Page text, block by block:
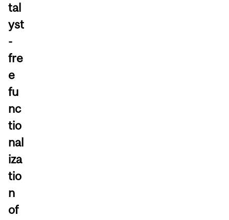
tal
yst
-
fre
e
fu
nc
tio
nal
iza
tio
n
of